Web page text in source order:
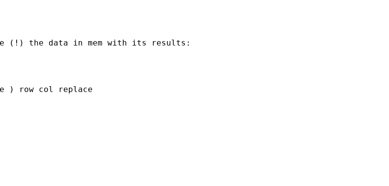
(!) the data in mem with its results:
) row col replace